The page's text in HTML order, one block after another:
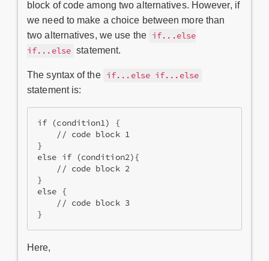
block of code among two alternatives. However, if
we need to make a choice between more than
two alternatives, we use the if...else
if...else statement.
The syntax of the if...else if...else
statement is:
if (condition1) {
    // code block 1
}
else if (condition2){
    // code block 2
}
else {
    // code block 3
}
Here,